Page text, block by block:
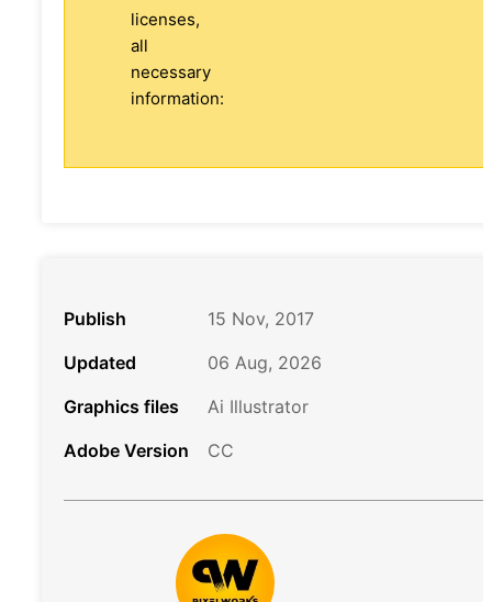
licenses,
all
necessary
information:
Publish
15 Nov, 2017
Updated
06 Aug, 2026
Graphics files
Ai Illustrator
Adobe Version
CC